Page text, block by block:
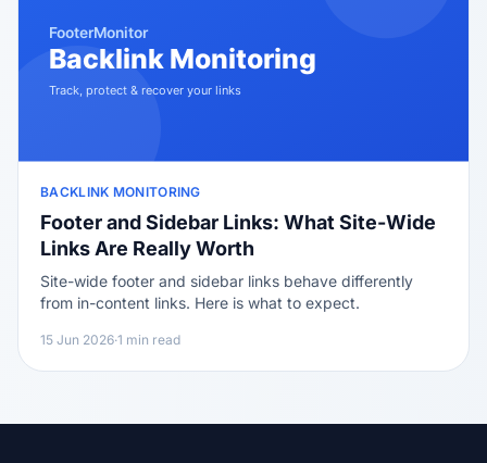
BACKLINK MONITORING
Footer and Sidebar Links: What Site-Wide
Links Are Really Worth
Site-wide footer and sidebar links behave differently
from in-content links. Here is what to expect.
15 Jun 2026·1 min read